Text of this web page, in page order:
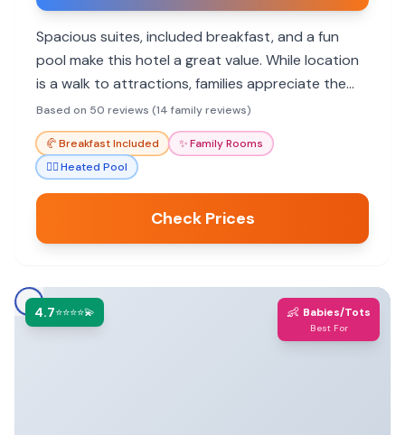
Spacious suites, included breakfast, and a fun
pool make this hotel a great value. While location
is a walk to attractions, families appreciate the
helpful staff and comfortable rooms.
Based on 50 reviews (14 family reviews)
🥐Breakfast Included ✨Family Rooms
🏊‍♀️Heated Pool
Check Prices
4.7⭐⭐⭐⭐💫 👶 Babies/Tots
Best For